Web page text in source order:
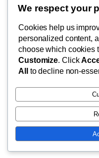
FishMad
By Epic Paradise
We respect your
Cookies help us
personalized content,
choose which cookies
Customize. Click
All
to decline non-